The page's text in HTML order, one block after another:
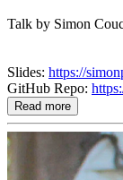
Talk by Simon
Slides: https://
GitHub Repo:
Read more